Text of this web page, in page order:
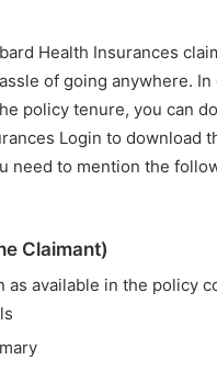
Health Insurances
of going anywhere. In
policy tenure, you can
Login to download
need to mention the
Claimant)
as available in the policy